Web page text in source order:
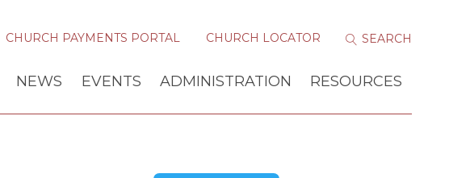
CHURCH PAYMENTS PORTAL CHURCH LOCATOR
NEWS EVENTS ADMINISTRATION RESOURCES